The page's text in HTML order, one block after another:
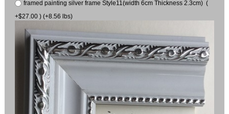
framed painting silver frame Style11(width 6cm Thickness 2.3cm) (
+$27.00 ) (+8.56 lbs)